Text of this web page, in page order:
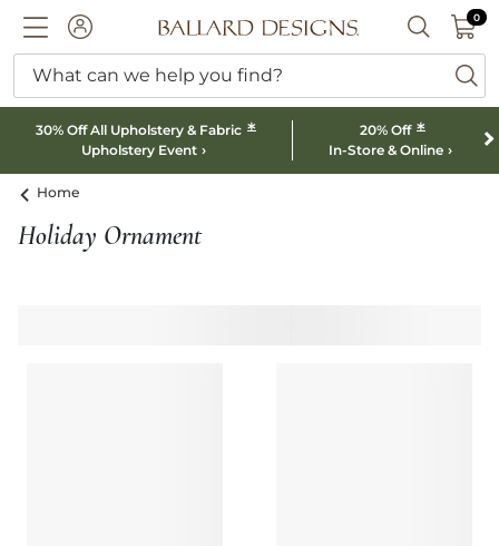
ACCOUNTBallard designs logo SEARCH
00
What can we help you find?
30% Off All Upholstery & Fabric *
Upholstery Event
20% Off *
In-Store & Online
Home
Holiday Ornament